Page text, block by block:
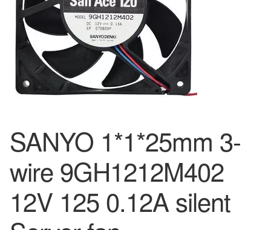
SANYO 1*1*25mm 3-
wire 9GH1212M402
12V 125 0.12A silent